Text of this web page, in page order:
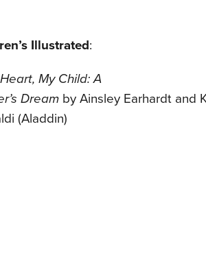
Illustrated:
My Child: A
Dream by Ainsley Earhardt and
(Aladdin)